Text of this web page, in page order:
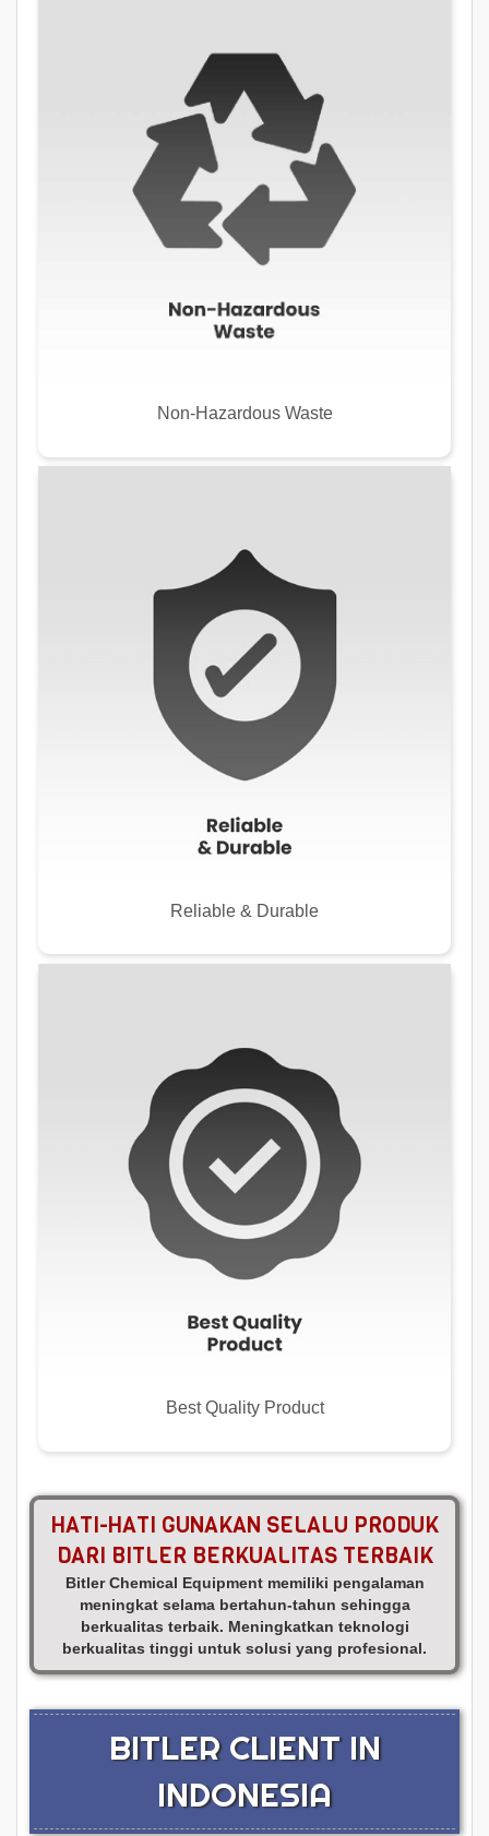
Non-Hazardous Waste
Reliable & Durable
Best Quality Product
HATI-HATI GUNAKAN SELALU PRODUK
DARI BITLER BERKUALITAS TERBAIK
Bitler Chemical Equipment memiliki pengalaman
meningkat selama bertahun-tahun sehingga
berkualitas terbaik. Meningkatkan teknologi
berkualitas tinggi untuk solusi yang profesional.
BITLER CLIENT IN
INDONESIA